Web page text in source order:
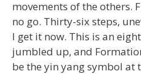
movements of the others.
no go. Thirty-six steps,
I get it now. This is an
jumbled up, and
be the yin yang symbol at